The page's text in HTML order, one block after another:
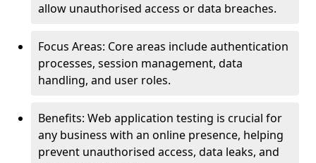
allow unauthorised access or data breaches.
Focus Areas: Core areas include authentication
processes, session management, data
handling, and user roles.
Benefits: Web application testing is crucial for
any business with an online presence, helping
prevent unauthorised access, data leaks, and